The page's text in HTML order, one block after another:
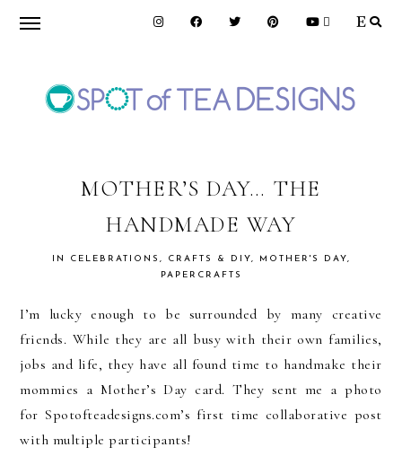
Skip
navigation
Skip
content
Skip
OF
TEA
DESIGNS
MOTHER’S DAY… THE
HANDMADE WAY
IN CELEBRATIONS , CRAFTS & DIY, MOTHER'S DAY,
PAPERCRAFTS
I’m lucky enough to be surrounded by many creative
friends. While they are all busy with their own families,
jobs and life, they have all found time to handmake their
mommies a Mother’s Day card. They sent me a photo
for Spotofteadesigns.com’s first time collaborative post
with multiple participants!